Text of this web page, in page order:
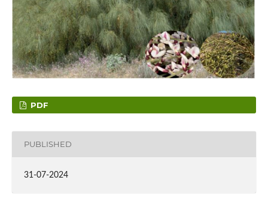
PDF
PUBLISHED
31-07-2024